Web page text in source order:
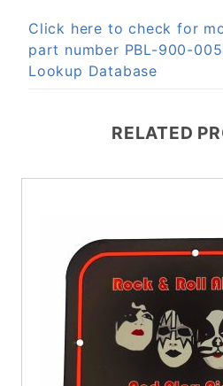
Click here to check for
part number PBL-900-
Lookup Database
RELATED